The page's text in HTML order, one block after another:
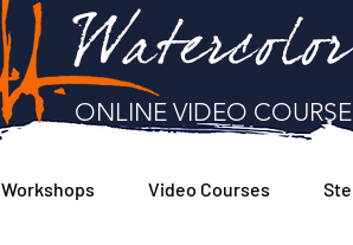
ONLINE VIDEO
Workshops Video Courses